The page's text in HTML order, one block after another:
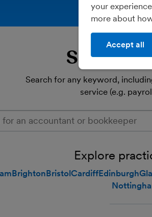
Search
Search for any keyword,
service (e.g.
any keyword, including area (e.g.
Explore
BrightonBristolCardiffEdinburgh
your
more about
Accept all